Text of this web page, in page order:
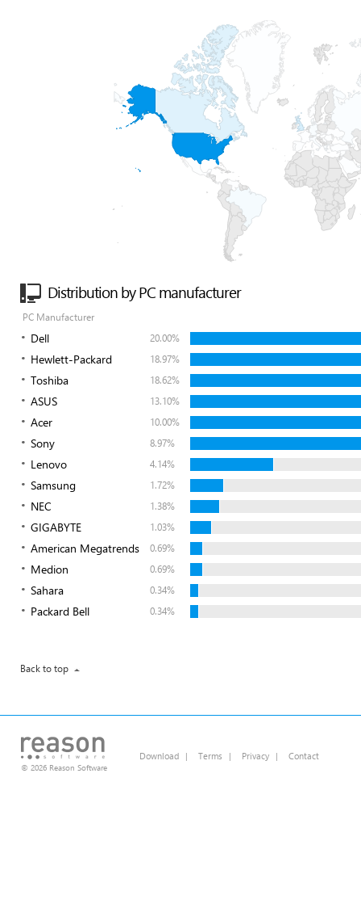
Distribution by PC manufacturer
PC Manufacturer
Dell 20.00%
Hewlett-Packard 18.97%
Toshiba 18.62%
ASUS 13.10%
Acer 10.00%
Sony 8.97%
Lenovo 4.14%
Samsung 1.72%
NEC 1.38%
GIGABYTE 1.03%
American Megatrends 0.69%
Medion 0.69%
Sahara 0.34%
Packard Bell 0.34%
Back to top
© 2026 Reason Software
Download | Terms | Privacy | Contact